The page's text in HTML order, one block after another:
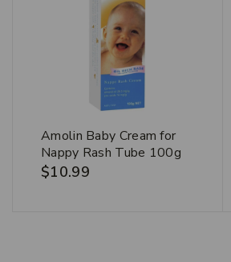
Amolin Baby Cream for
Nappy Rash Tube 100g
$10.99